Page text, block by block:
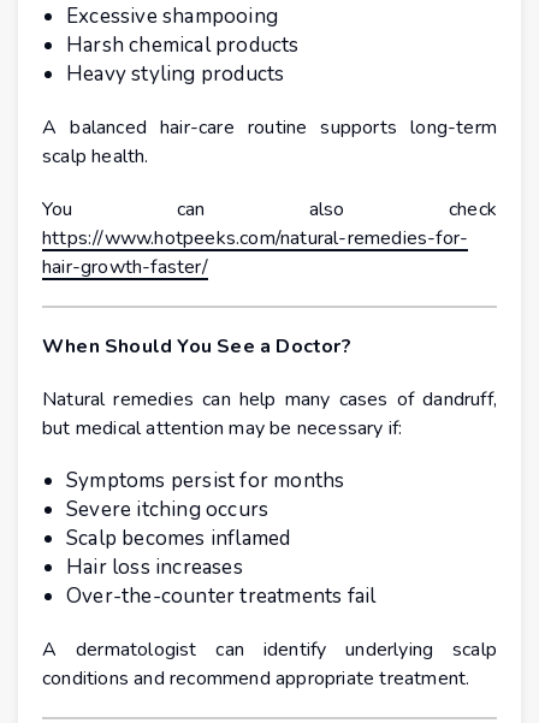
Excessive shampooing
Harsh chemical products
Heavy styling products
A balanced hair-care routine supports long-term
scalp health.
You can also check
https://www.hotpeeks.com/natural-remedies-for-
hair-growth-faster/
When Should You See a Doctor?
Natural remedies can help many cases of dandruff,
but medical attention may be necessary if:
Symptoms persist for months
Severe itching occurs
Scalp becomes inflamed
Hair loss increases
Over-the-counter treatments fail
A dermatologist can identify underlying scalp
conditions and recommend appropriate treatment.